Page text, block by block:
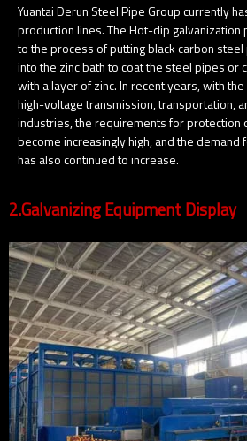
Yuantai Derun Steel Pipe Group currently
production lines. The Hot-dip
to the process of putting black carbon
into the zinc bath to coat the steel pipes or
with a layer of zinc. In recent years, with
high-voltage transmission, transportation,
industries, the requirements for protection
become increasingly high, and the
has also continued to increase.
2.Galvanizing Equipment Display